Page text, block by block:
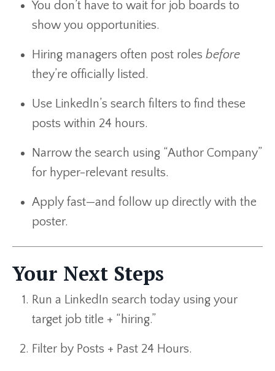
You don’t have to wait for job boards to
show you opportunities.
Hiring managers often post roles before
they’re officially listed.
Use LinkedIn’s search filters to find these
posts within 24 hours.
Narrow the search using “Author Company”
for hyper-relevant results.
Apply fast—and follow up directly with the
poster.
Your Next Steps
Run a LinkedIn search today using your
target job title + “hiring.”
Filter by Posts + Past 24 Hours.